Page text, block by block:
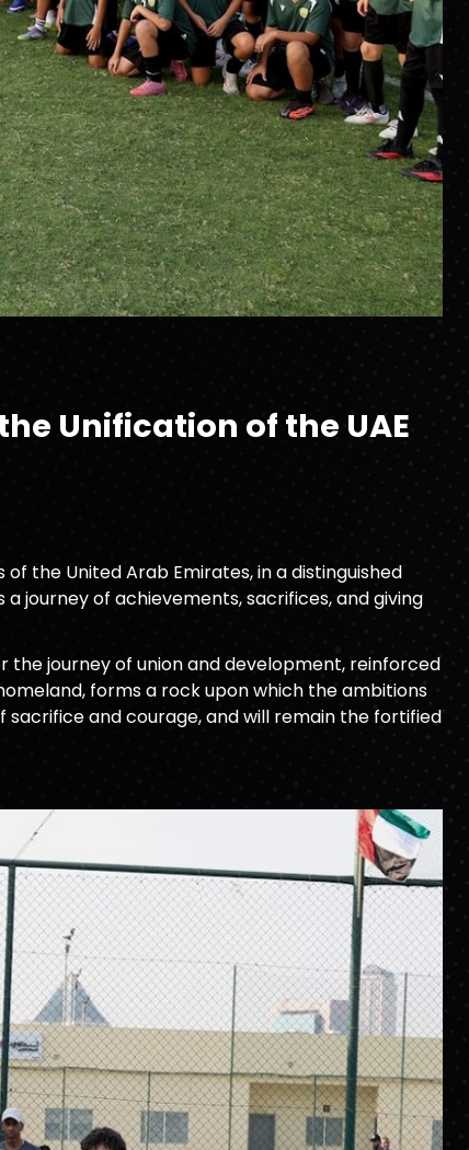
Unification of the UAE
the United Arab Emirates, in a distinguished
journey of achievements, sacrifices, and giving
the journey of union and development, reinforced
forms a rock upon which the ambitions
and courage, and will remain the fortified